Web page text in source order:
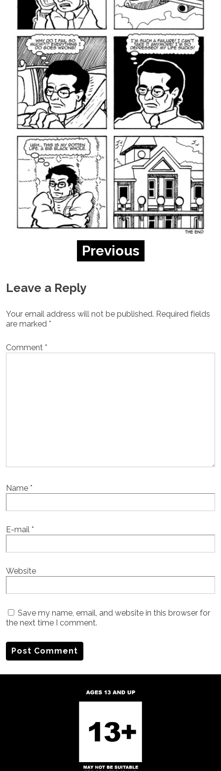
Previous
Leave a Reply
Your email address will not be published. Required fields
are marked *
Comment *
Name *
E-mail *
Website
Save my name, email, and website in this browser for
the next time I comment.